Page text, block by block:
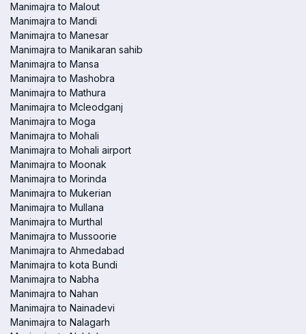
Manimajra to Malout
Manimajra to Mandi
Manimajra to Manesar
Manimajra to Manikaran sahib
Manimajra to Mansa
Manimajra to Mashobra
Manimajra to Mathura
Manimajra to Mcleodganj
Manimajra to Moga
Manimajra to Mohali
Manimajra to Mohali airport
Manimajra to Moonak
Manimajra to Morinda
Manimajra to Mukerian
Manimajra to Mullana
Manimajra to Murthal
Manimajra to Mussoorie
Manimajra to Ahmedabad
Manimajra to kota Bundi
Manimajra to Nabha
Manimajra to Nahan
Manimajra to Nainadevi
Manimajra to Nalagarh